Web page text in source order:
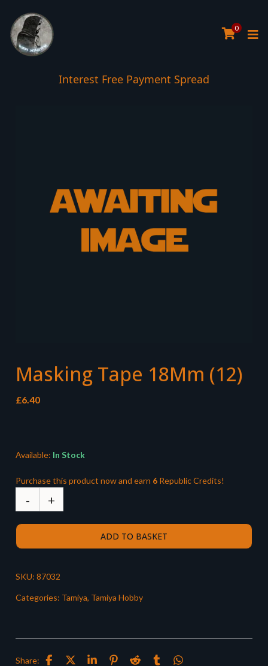
0
Interest Free Payment Spread
Masking Tape 18Mm (12)
£6.40
Available: In Stock
Purchase this product now and earn 6 Republic Credits!
ADD TO BASKET
SKU: 87032
Categories: Tamiya, Tamiya Hobby
Share: